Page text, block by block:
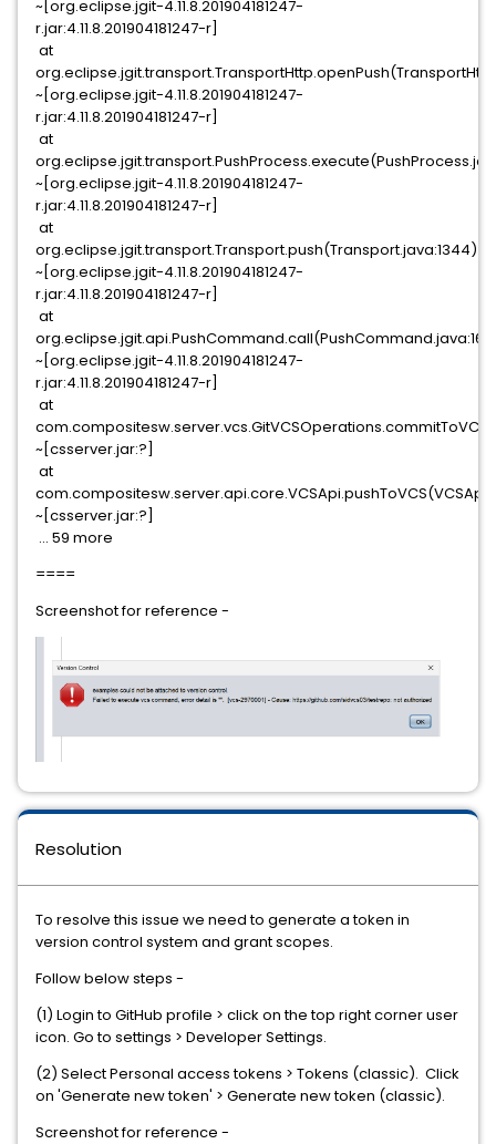
~[org.eclipse.jgit-4.11.8.201904181247-
r.jar:4.11.8.201904181247-r]
at
~[org.eclipse.jgit-4.11.8.201904181247-
r.jar:4.11.8.201904181247-r]
at
~[org.eclipse.jgit-4.11.8.201904181247-
r.jar:4.11.8.201904181247-r]
at
org.eclipse.jgit.transport.Transport.push(Transport.java:1344)
~[org.eclipse.jgit-4.11.8.201904181247-
r.jar:4.11.8.201904181247-r]
at
~[org.eclipse.jgit-4.11.8.201904181247-
r.jar:4.11.8.201904181247-r]
at
~[csserver.jar:?]
at
~[csserver.jar:?]
... 59 more
====
Screenshot for reference -
Resolution
To resolve this issue we need to generate a token in
version control system and grant scopes.
Follow below steps -
(1) Login to GitHub profile > click on the top right corner user
icon. Go to settings > Developer Settings.
(2) Select Personal access tokens > Tokens (classic). Click
on 'Generate new token' > Generate new token (classic).
Screenshot for reference -